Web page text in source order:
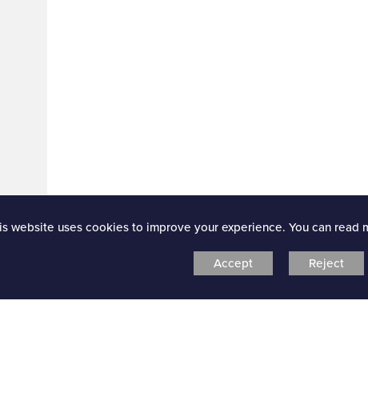
website uses cookies to improve your experience. You can read
Accept Reject